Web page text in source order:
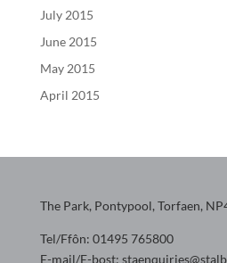
July 2015
June 2015
May 2015
April 2015
The Park, Pontypool, Torfaen,
Tel/Ffôn: 01495 765800
E-mail/E-bost: